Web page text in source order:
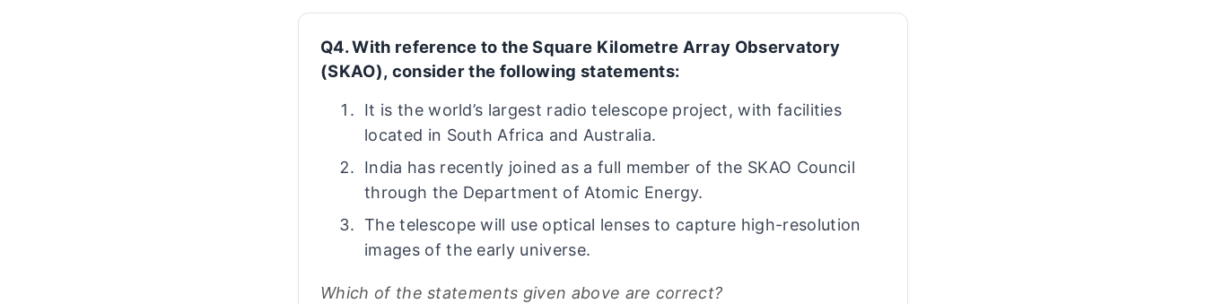
Q4. With reference to the Square Kilometre Array Observatory
(SKAO), consider the following statements:
It is the world’s largest radio telescope project, with facilities
located in South Africa and Australia.
India has recently joined as a full member of the SKAO Council
through the Department of Atomic Energy.
The telescope will use optical lenses to capture high-resolution
images of the early universe.
Which of the statements given above are correct?